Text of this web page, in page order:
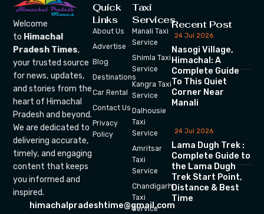
Welcome
to Himachal
Pradesh Times,
your trusted source
for news, updates,
and stories from the
heart of Himachal
Pradesh and beyond.
We are dedicated to
delivering accurate,
timely, and engaging
content that keeps
you informed and
inspired.
himachalpradeshtime@gmail.com
Quick
Links
About Us
Advertise
Blog
Destinations
Car Rental
Contact Us
Privacy
Policy
Taxi
Services
Manali Taxi
Service
Shimla Taxi
Service
Kangra Taxi
Service
Dalhousie
Taxi
Service
Amritsar
Taxi
Service
Chandigarh
Taxi
Service
Recent Post
24 Jul 2026
Nasogi Village,
Himachal: A
Complete Guide
To This Quiet
Corner Near
Manali
24 Jul 2026
Lama Dugh Trek :
Complete Guide to
the Lama Dugh
Trek Start Point,
Distance & Best
Time